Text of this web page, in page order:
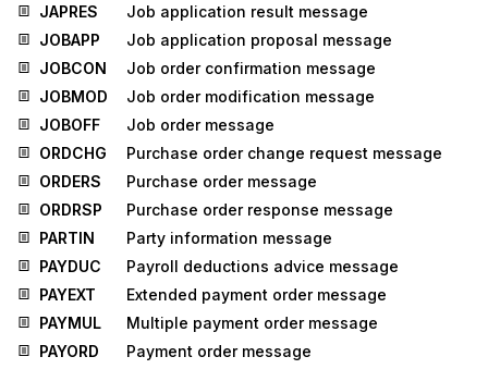
JAPRES
Job application result message
JOBAPP
Job application proposal message
JOBCON
Job order confirmation message
JOBMOD
Job order modification message
JOBOFF
Job order message
ORDCHG
Purchase order change request message
ORDERS
Purchase order message
ORDRSP
Purchase order response message
PARTIN
Party information message
PAYDUC
Payroll deductions advice message
PAYEXT
Extended payment order message
PAYMUL
Multiple payment order message
PAYORD
Payment order message